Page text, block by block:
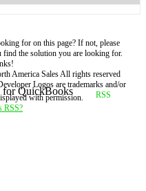
for on this page? If not, please
find the solution you are looking for.
America SalesAll rights reserved
Logos are trademarks and/or
with permission.
RSS?
QuickBooks